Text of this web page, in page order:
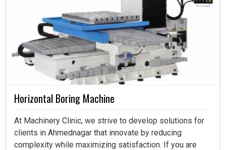
Horizontal Boring Machine
At Machinery Clinic, we strive to develop solutions for
clients in Ahmednagar that innovate by reducing
complexity while maximizing satisfaction. If you are